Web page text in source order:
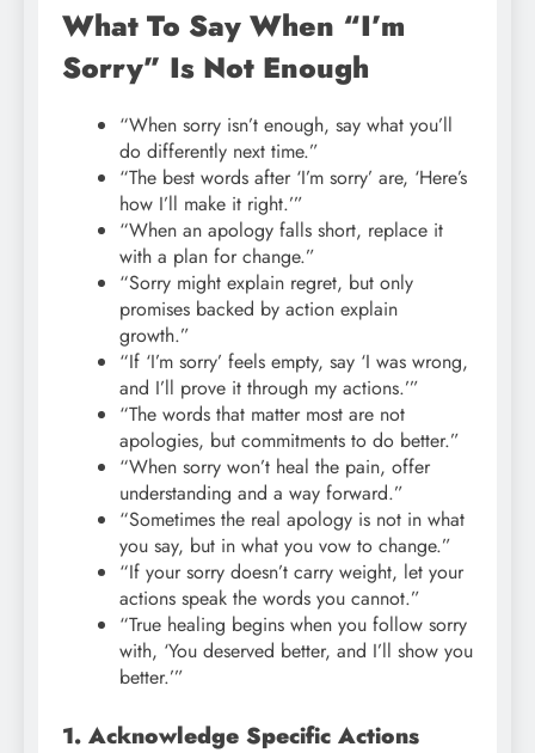
What To Say When “I’m
Sorry” Is Not Enough
“When sorry isn’t enough, say what you’ll
do differently next time.”
“The best words after ‘I’m sorry’ are, ‘Here’s
how I’ll make it right.’”
“When an apology falls short, replace it
with a plan for change.”
“Sorry might explain regret, but only
promises backed by action explain
growth.”
“If ‘I’m sorry’ feels empty, say ‘I was wrong,
and I’ll prove it through my actions.’”
“The words that matter most are not
apologies, but commitments to do better.”
“When sorry won’t heal the pain, offer
understanding and a way forward.”
“Sometimes the real apology is not in what
you say, but in what you vow to change.”
“If your sorry doesn’t carry weight, let your
actions speak the words you cannot.”
“True healing begins when you follow sorry
with, ‘You deserved better, and I’ll show you
better.’”
1. Acknowledge Specific Actions